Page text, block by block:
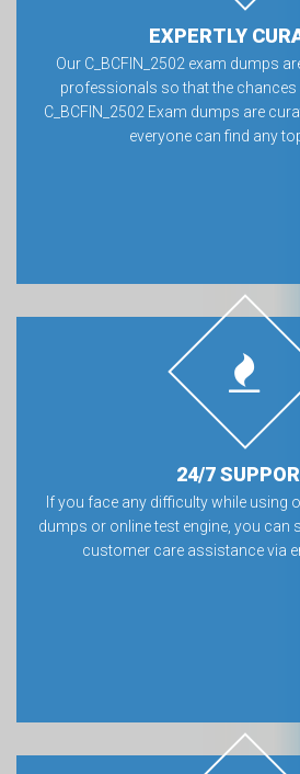
EXPERTLY
Our C_BCFIN_2502 exam dumps
professionals so that the chances
C_BCFIN_2502 Exam dumps are
everyone can find any
24/7
If you face any difficulty while using
dumps or online test engine, you can
customer care assistance via